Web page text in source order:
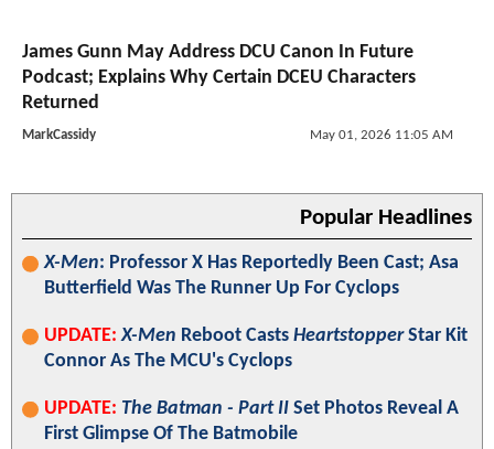
James Gunn May Address DCU Canon In Future
Podcast; Explains Why Certain DCEU Characters
Returned
MarkCassidy May 01, 2026 11:05 AM
Popular Headlines
X-Men: Professor X Has Reportedly Been Cast; Asa
Butterfield Was The Runner Up For Cyclops
UPDATE: X-Men Reboot Casts HeartstopperStar Kit
Connor As The MCU's Cyclops
UPDATE: The Batman - Part II Set Photos Reveal A
First Glimpse Of The Batmobile